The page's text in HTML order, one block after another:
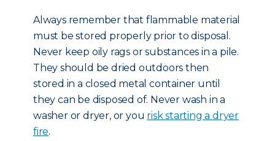
Always remember that flammable material
must be stored properly prior to disposal.
Never keep oily rags or substances in a pile.
They should be dried outdoors then
stored in a closed metal container until
they can be disposed of. Never wash in a
washer or dryer, or you risk starting a dryer
fire.